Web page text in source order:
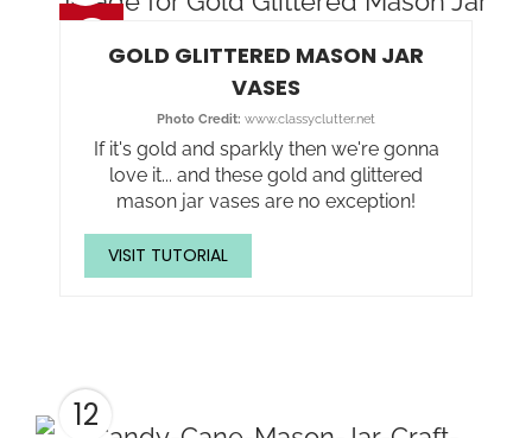
GOLD GLITTERED MASON JAR
VASES
Photo Credit: www.classyclutter.net
If it's gold and sparkly then we're gonna
love it... and these gold and glittered
mason jar vases are no exception!
VISIT TUTORIAL
12